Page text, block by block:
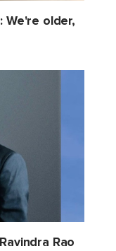
We're older,
Rao